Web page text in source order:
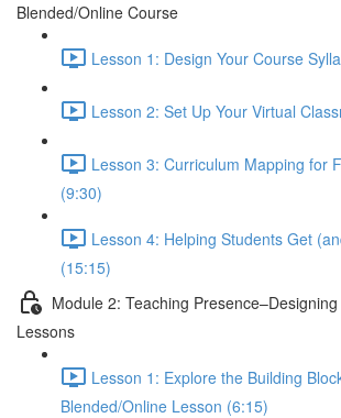
Blended/Online Course
Lesson 1: Design Your Course
Lesson 2: Set Up Your Virtual
Lesson 3: Curriculum Mapping for
(9:30)
Lesson 4: Helping Students Get
(15:15)
Module 2: Teaching
Lessons
Lesson 1: Explore the Building
Blended/Online Lesson (6:15)